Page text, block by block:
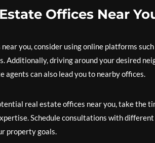
Offices Near
you, consider using online platforms
Additionally, driving around your desired
agents can also lead you to nearby offices.
real estate offices near you, take the
Schedule consultations with
property goals.